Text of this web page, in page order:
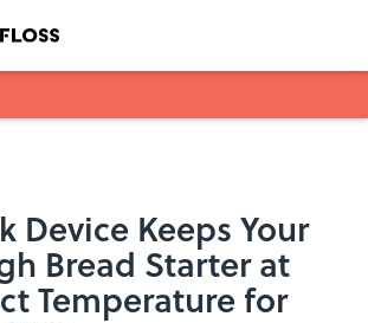
Device Keeps Your
Bread Starter at
Temperature for